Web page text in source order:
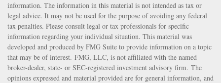
information. The information in this material is not intended as tax or
legal advice. It may not be used for the purpose of avoiding any federal
tax penalties. Please consult legal or tax professionals for specific
information regarding your individual situation. This material was
developed and produced by FMG Suite to provide information on a topic
that may be of interest. FMG, LLC, is not affiliated with the named
broker-dealer, state- or SEC-registered investment advisory firm. The
opinions expressed and material provided are for general information, and